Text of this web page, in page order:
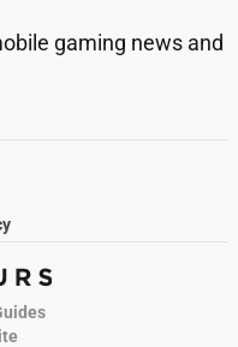
gaming news and